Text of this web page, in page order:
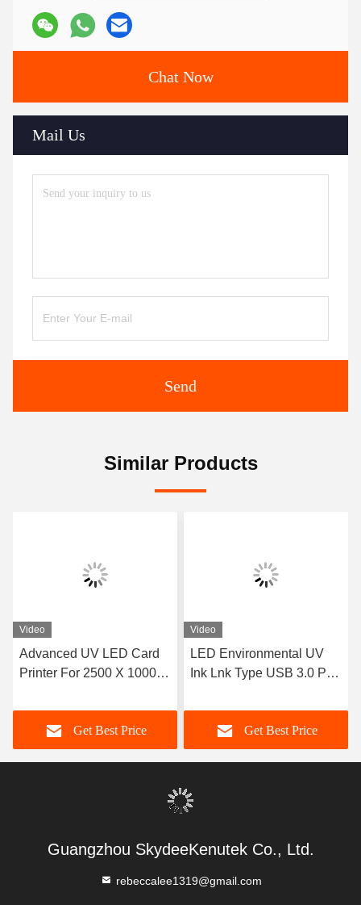
Chat Now
Mail Us
Send
Similar Products
Video
Advanced UV LED Card
Printer For 2500 X 1000 X
Dimension
Get Best Price
Video
LED Environmental UV
Ink Lnk Type USB 3.0 Port
Software For UV Printer
Get Best Price
Guangzhou SkydeeKenutek Co., Ltd.
rebeccalee1319@gmail.com